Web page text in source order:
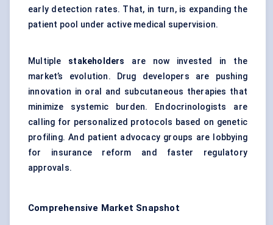
early detection rates. That, in turn, is expanding the
patient pool under active medical supervision.
Multiple stakeholders are now invested in the
market’s evolution. Drug developers are pushing
innovation in oral and subcutaneous therapies that
minimize systemic burden. Endocrinologists are
calling for personalized protocols based on genetic
profiling. And patient advocacy groups are lobbying
for insurance reform and faster regulatory
approvals.
Comprehensive Market Snapshot